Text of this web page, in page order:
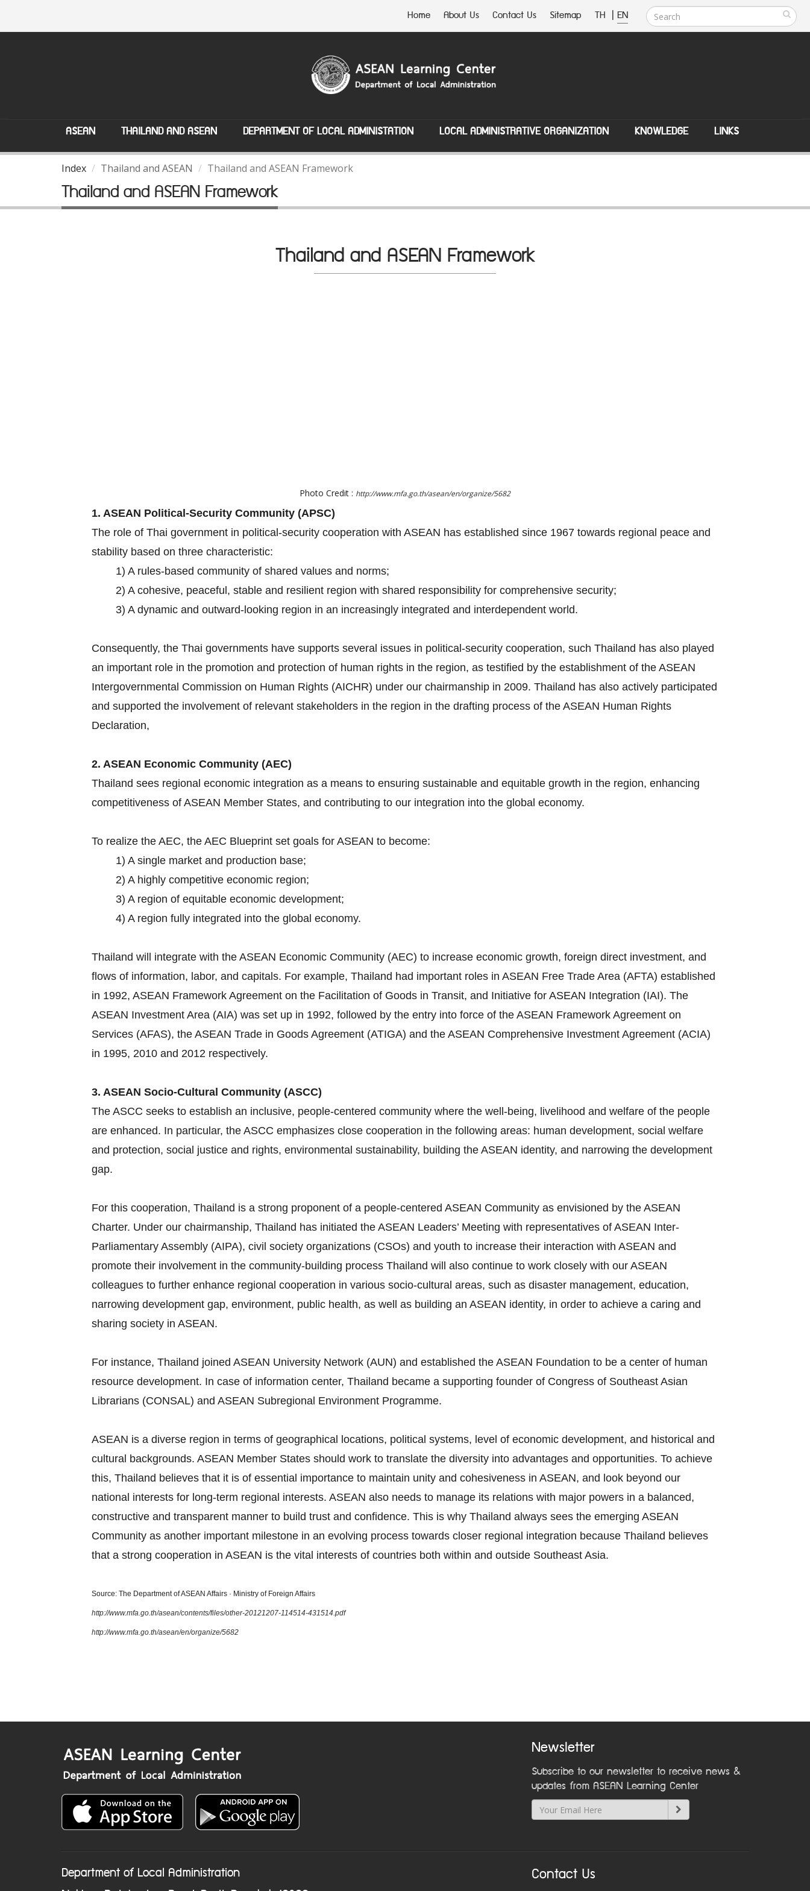
Home About Us Contact Us Sitemap TH | EN
ASEAN THAILAND AND ASEAN DEPARTMENT OF LOCAL ADMINISTATION LOCAL ADMINISTRATIVE ORGANIZATION KNOWLEDGE LINKS
Index Thailand and ASEAN Thailand and ASEAN Framework
Thailand and ASEAN Framework
Thailand and ASEAN Framework
Photo Credit : http://www.mfa.go.th/asean/en/organize/5682
1. ASEAN Political-Security Community (APSC)
The role of Thai government in political-security cooperation with ASEAN has established since 1967 towards regional peace and
stability based on three characteristic:
1) A rules-based community of shared values and norms;
2) A cohesive, peaceful, stable and resilient region with shared responsibility for comprehensive security;
3) A dynamic and outward-looking region in an increasingly integrated and interdependent world.
Consequently, the Thai governments have supports several issues in political-security cooperation, such Thailand has also played
an important role in the promotion and protection of human rights in the region, as testified by the establishment of the ASEAN
Intergovernmental Commission on Human Rights (AICHR) under our chairmanship in 2009. Thailand has also actively participated
and supported the involvement of relevant stakeholders in the region in the drafting process of the ASEAN Human Rights
Declaration,
2. ASEAN Economic Community (AEC)
Thailand sees regional economic integration as a means to ensuring sustainable and equitable growth in the region, enhancing
competitiveness of ASEAN Member States, and contributing to our integration into the global economy.
To realize the AEC, the AEC Blueprint set goals for ASEAN to become:
1) A single market and production base;
2) A highly competitive economic region;
3) A region of equitable economic development;
4) A region fully integrated into the global economy.
Thailand will integrate with the ASEAN Economic Community (AEC) to increase economic growth, foreign direct investment, and
flows of information, labor, and capitals. For example, Thailand had important roles in ASEAN Free Trade Area (AFTA) established
in 1992, ASEAN Framework Agreement on the Facilitation of Goods in Transit, and Initiative for ASEAN Integration (IAI). The
ASEAN Investment Area (AIA) was set up in 1992, followed by the entry into force of the ASEAN Framework Agreement on
Services (AFAS), the ASEAN Trade in Goods Agreement (ATIGA) and the ASEAN Comprehensive Investment Agreement (ACIA)
in 1995, 2010 and 2012 respectively.
3. ASEAN Socio-Cultural Community (ASCC)
The ASCC seeks to establish an inclusive, people-centered community where the well-being, livelihood and welfare of the people
are enhanced. In particular, the ASCC emphasizes close cooperation in the following areas: human development, social welfare
and protection, social justice and rights, environmental sustainability, building the ASEAN identity, and narrowing the development
gap.
For this cooperation, Thailand is a strong proponent of a people‐centered ASEAN Community as envisioned by the ASEAN
Charter. Under our chairmanship, Thailand has initiated the ASEAN Leaders’ Meeting with representatives of ASEAN Inter‐
Parliamentary Assembly (AIPA), civil society organizations (CSOs) and youth to increase their interaction with ASEAN and
promote their involvement in the community‐building process Thailand will also continue to work closely with our ASEAN
colleagues to further enhance regional cooperation in various socio‐cultural areas, such as disaster management, education,
narrowing development gap, environment, public health, as well as building an ASEAN identity, in order to achieve a caring and
sharing society in ASEAN.
For instance, Thailand joined ASEAN University Network (AUN) and established the ASEAN Foundation to be a center of human
resource development. In case of information center, Thailand became a supporting founder of Congress of Southeast Asian
Librarians (CONSAL) and ASEAN Subregional Environment Programme.
ASEAN is a diverse region in terms of geographical locations, political systems, level of economic development, and historical and
cultural backgrounds. ASEAN Member States should work to translate the diversity into advantages and opportunities. To achieve
this, Thailand believes that it is of essential importance to maintain unity and cohesiveness in ASEAN, and look beyond our
national interests for long‐term regional interests. ASEAN also needs to manage its relations with major powers in a balanced,
constructive and transparent manner to build trust and confidence. This is why Thailand always sees the emerging ASEAN
Community as another important milestone in an evolving process towards closer regional integration because Thailand believes
that a strong cooperation in ASEAN is the vital interests of countries both within and outside Southeast Asia.
Source: The Department of ASEAN Affairs · Ministry of Foreign Affairs
http://www.mfa.go.th/asean/contents/files/other-20121207-114514-431514.pdf
http://www.mfa.go.th/asean/en/organize/5682
Newsletter
Subscribe to our newsletter to receive news &
updates from ASEAN Learning Center
Department of Local Administration
Contact Us